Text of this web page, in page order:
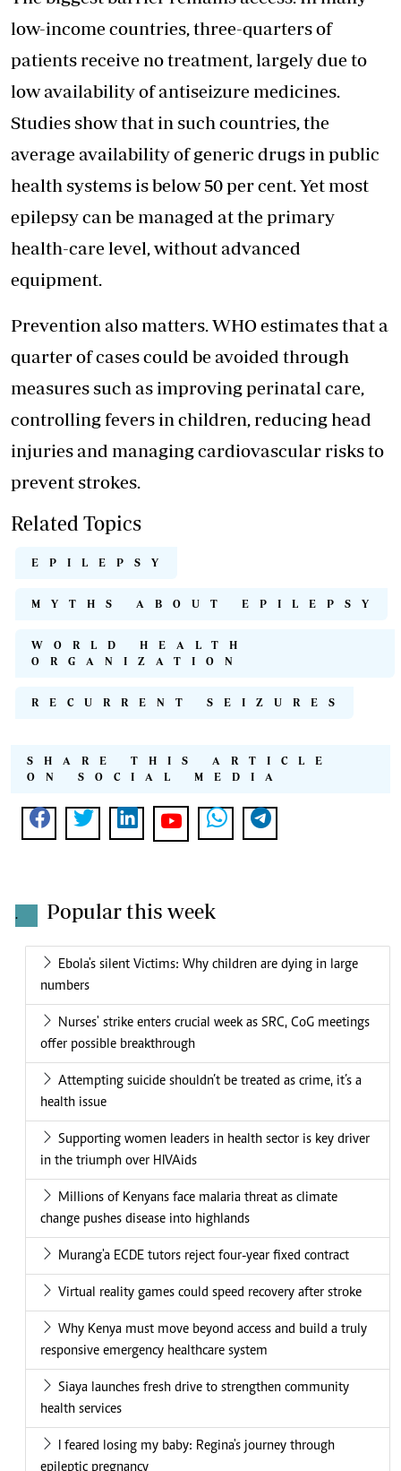
low-income countries, three-quarters of
patients receive no treatment, largely due to
low availability of antiseizure medicines.
Studies show that in such countries, the
average availability of generic drugs in public
health systems is below 50 per cent. Yet most
epilepsy can be managed at the primary
health-care level, without advanced
equipment.
Prevention also matters. WHO estimates that a
quarter of cases could be avoided through
measures such as improving perinatal care,
controlling fevers in children, reducing head
injuries and managing cardiovascular risks to
prevent strokes.
Related Topics
EPILEPSY
MYTHS ABOUT EPILEPSY
WORLD HEALTH
ORGANIZATION
RECURRENT SEIZURES
SHARE THIS ARTICLE
ON SOCIAL MEDIA
. Popular this week
Ebola's silent Victims: Why children are dying in large
numbers
Nurses' strike enters crucial week as SRC, CoG meetings
offer possible breakthrough
Attempting suicide shouldn’t be treated as crime, it’s a
health issue
Supporting women leaders in health sector is key driver
in the triumph over HIVAids
Millions of Kenyans face malaria threat as climate
change pushes disease into highlands
Murang'a ECDE tutors reject four-year fixed contract
Virtual reality games could speed recovery after stroke
Why Kenya must move beyond access and build a truly
responsive emergency healthcare system
Siaya launches fresh drive to strengthen community
health services
I feared losing my baby: Regina's journey through
epileptic pregnancy